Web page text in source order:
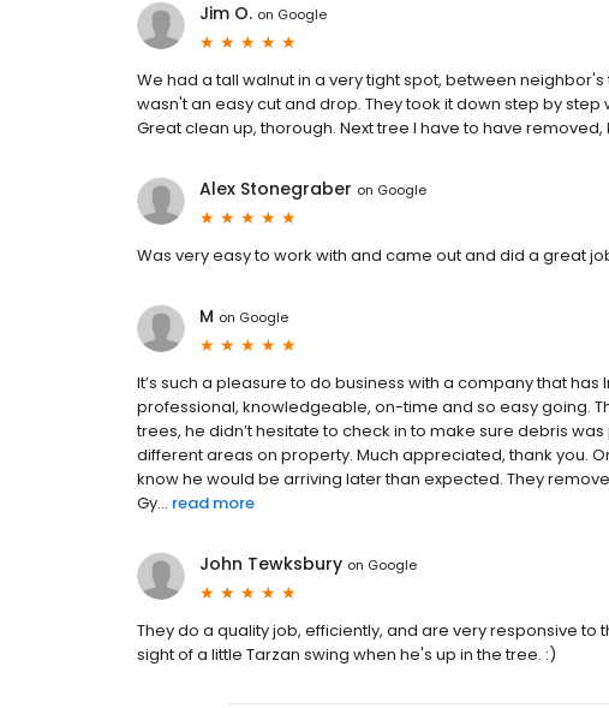
Jim O. on Google
We had a tall walnut in a very tight spot, between
wasn't an easy cut and drop. They took it down step by
Great clean up, thorough. Next tree I have to have
Alex Stonegraber on Google
Was very easy to work with and came out and did a great
M on Google
It’s such a pleasure to do business with a company that
professional, knowledgeable, on-time and so easy going.
trees, he didn’t hesitate to check in to make sure debris
different areas on property. Much appreciated, thank you.
know he would be arriving later than expected. They
Gy... read more
John Tewksbury on Google
They do a quality job, efficiently, and are very responsive
sight of a little Tarzan swing when he's up in the tree. :)